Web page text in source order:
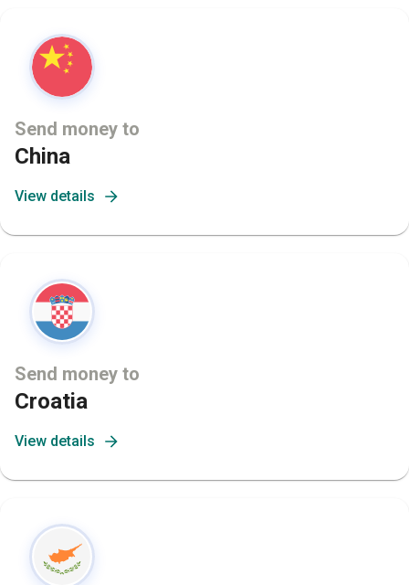
Send money to
China
View details
Send money to
Croatia
View details